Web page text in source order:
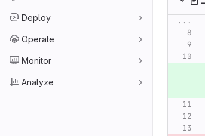
Deploy
Operate
Monitor
Analyze
...